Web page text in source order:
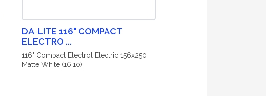
DA-LITE 116" COMPACT
ELECTRO ...
116" Compact Electrol Electric 156x250
Matte White (16:10)